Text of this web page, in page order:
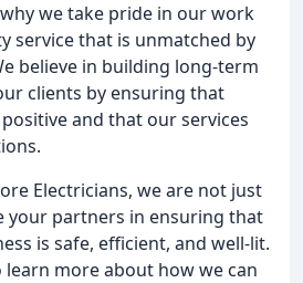
we take pride in our work
service that is unmatched by
believe in building long-term
clients by ensuring that
and that our services
Electricians, we are not just
your partners in ensuring that
is safe, efficient, and well-lit.
learn more about how we can